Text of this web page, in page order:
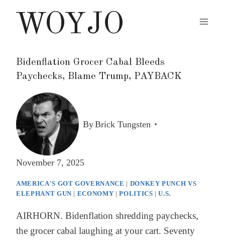
WOYJO
Bidenflation Grocer Cabal Bleeds
Paychecks, Blame Trump, PAYBACK
ByBrick Tungsten
November 7, 2025
AMERICA'S GOT GOVERNANCE | DONKEY PUNCH VS
ELEPHANT GUN | ECONOMY |POLITICS |U.S.
AIRHORN. Bidenflation shredding paychecks,
the grocer cabal laughing at your cart. Seventy